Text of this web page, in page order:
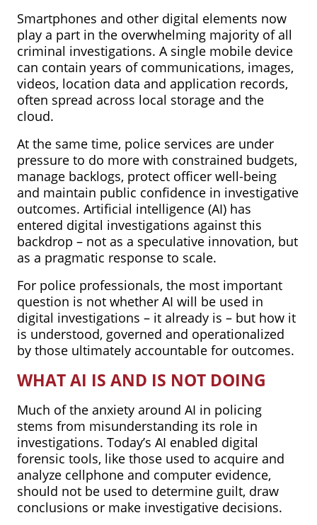
Smartphones and other digital elements now
play a part in the overwhelming majority of all
criminal investigations. A single mobile device
can contain years of communications, images,
videos, location data and application records,
often spread across local storage and the
cloud.
At the same time, police services are under
pressure to do more with constrained budgets,
manage backlogs, protect officer well-being
and maintain public confidence in investigative
outcomes. Artificial intelligence (AI) has
entered digital investigations against this
backdrop – not as a speculative innovation, but
as a pragmatic response to scale.
For police professionals, the most important
question is not whether AI will be used in
digital investigations – it already is – but how it
is understood, governed and operationalized
by those ultimately accountable for outcomes.
WHAT AI IS AND IS NOT DOING
Much of the anxiety around AI in policing
stems from misunderstanding its role in
investigations. Today’s AI enabled digital
forensic tools, like those used to acquire and
analyze cellphone and computer evidence,
should not be used to determine guilt, draw
conclusions or make investigative decisions.